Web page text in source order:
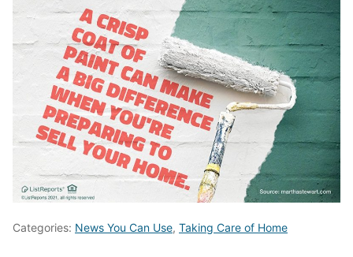
Categories: News You Can Use, Taking Care of Home